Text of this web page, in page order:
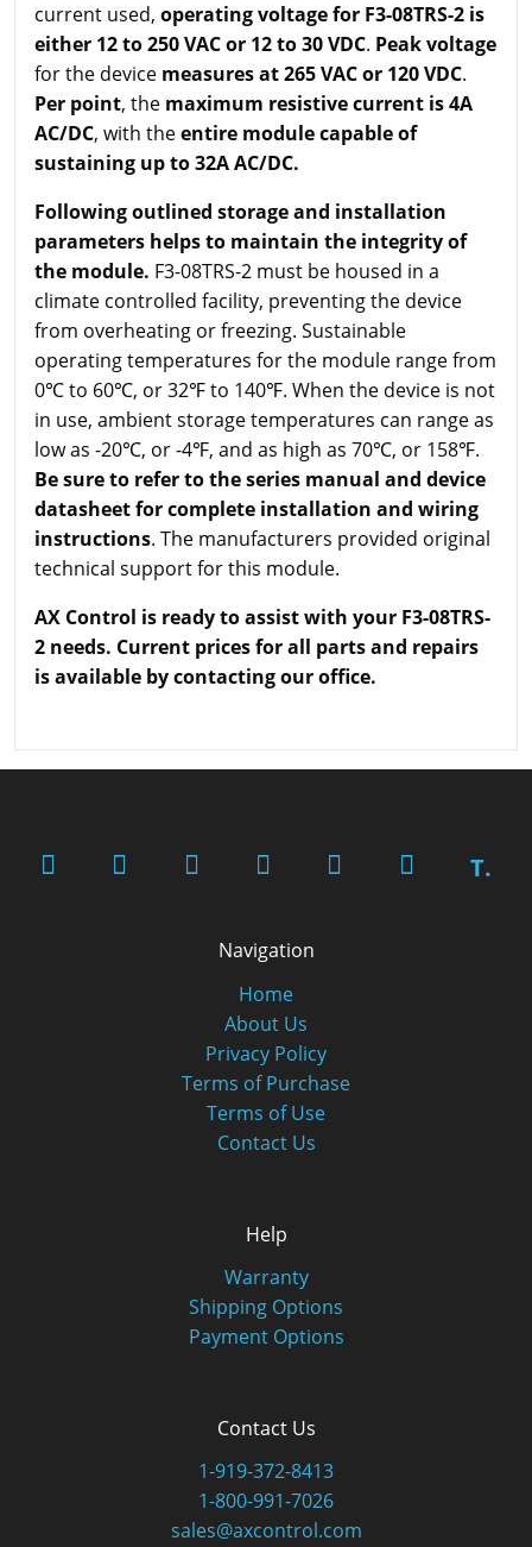
current used, operating voltage for F3-08TRS-2 is
either 12 to 250 VAC or 12 to 30 VDC. Peak voltage
for the device measures at 265 VAC or 120 VDC.
Per point, the maximum resistive current is 4A
AC/DC, with theentire module capable of
sustaining up to 32A AC/DC.
Following outlined storage and installation
parameters helps to maintain the integrity of
the module. F3-08TRS-2 must be housed in a
climate controlled facility, preventing the device
from overheating or freezing. Sustainable
operating temperatures for the module range from
0℃ to 60℃, or 32℉ to 140℉. When the device is not
in use, ambient storage temperatures can range as
low as -20℃, or -4℉, and as high as 70℃, or 158℉.
Be sure to refer to the series manual and device
datasheet for complete installation and wiring
instructions. The manufacturers provided original
technical support for this module.
AX Control is ready to assist with your F3-08TRS-
2 needs. Current prices for all parts and repairs
is available by contacting our office.
T.
Navigation
Home
About Us
Privacy Policy
Terms of Purchase
Terms of Use
Contact Us
Help
Warranty
Shipping Options
Payment Options
Contact Us
1-919-372-8413
1-800-991-7026
sales@axcontrol.com